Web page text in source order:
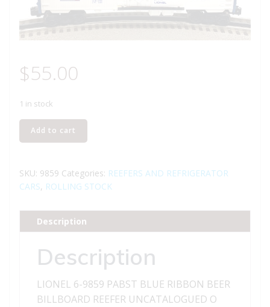
$55.00
1 in stock
LIONEL
6-
PABST
BLUE
BEER
BILLBOARD
REEFER
quantity
Add to cart
SKU: 9859 Categories: REEFERS AND REFRIGERATOR
CARS, ROLLING STOCK
Description
Description
LIONEL 6-9859 PABST BLUE RIBBON BEER
BILLBOARD REEFER UNCATALOGUED O